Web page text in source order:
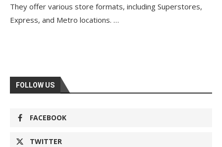
They offer various store formats, including Superstores,
Express, and Metro locations. …
FOLLOW US
FACEBOOK
TWITTER